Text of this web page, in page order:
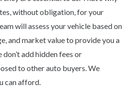
without obligation, for your
will assess your vehicle based on
and market value to provide you a
add hidden fees or
to other auto buyers. We
can afford.